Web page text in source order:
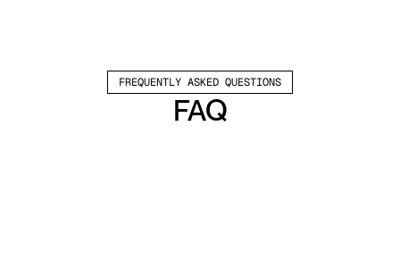
FREQUENTLY ASKED QUESTIONS
FAQ